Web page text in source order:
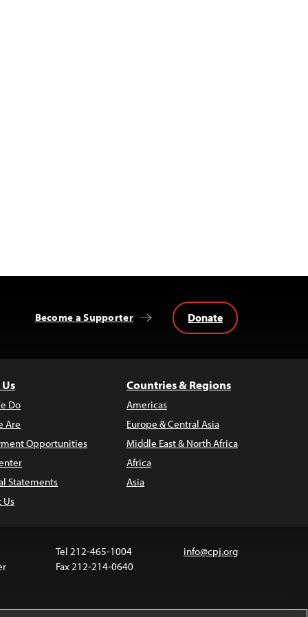
Become a Supporter Donate
Do
Are
Opportunities
Statements
Us
Countries & Regions
Americas
Europe & Central Asia
Middle East & North Africa
Africa
Asia
Tel 212-465-1004
Fax 212-214-0640
info@cpj.org